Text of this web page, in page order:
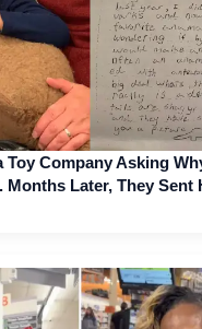
Toy Company Asking
Months Later, They Sent